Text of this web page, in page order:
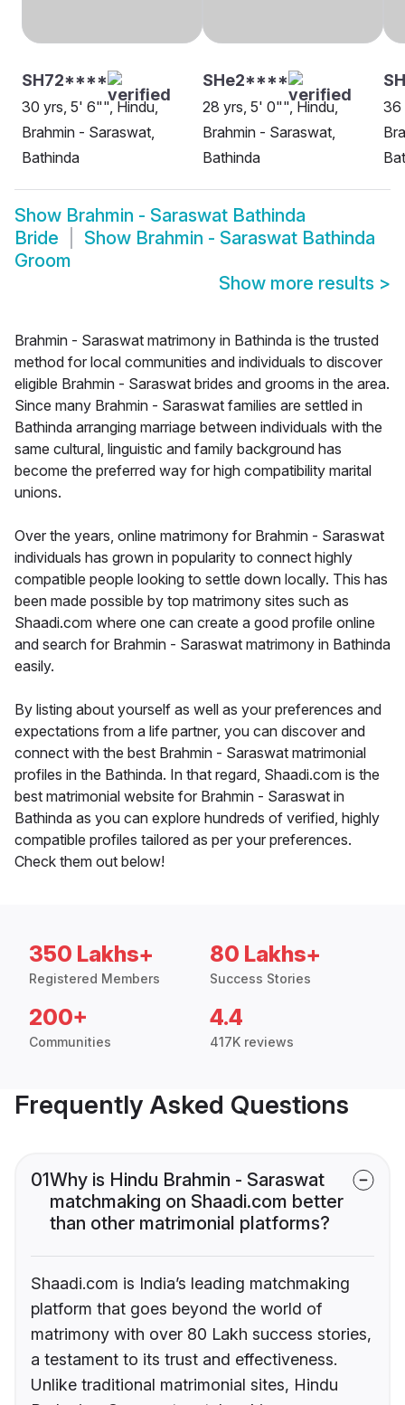
SH72****
30 yrs, 5' 6"", Hindu,
Brahmin - Saraswat,
Bathinda
SHe2****
28 yrs, 5' 0"", Hindu,
Brahmin - Saraswat,
Bathinda
36
Show Brahmin - Saraswat Bathinda
Bride
Show Brahmin - Saraswat Bathinda
Groom
Show more results >
Brahmin - Saraswat matrimony in Bathinda is the trusted
method for local communities and individuals to discover
eligible Brahmin - Saraswat brides and grooms in the area.
Since many Brahmin - Saraswat families are settled in
Bathinda arranging marriage between individuals with the
same cultural, linguistic and family background has
become the preferred way for high compatibility marital
unions.
Over the years, online matrimony for Brahmin - Saraswat
individuals has grown in popularity to connect highly
compatible people looking to settle down locally. This has
been made possible by top matrimony sites such as
Shaadi.com where one can create a good profile online
and search for Brahmin - Saraswat matrimony in Bathinda
easily.
By listing about yourself as well as your preferences and
expectations from a life partner, you can discover and
connect with the best Brahmin - Saraswat matrimonial
profiles in the Bathinda. In that regard, Shaadi.com is the
best matrimonial website for Brahmin - Saraswat in
Bathinda as you can explore hundreds of verified, highly
compatible profiles tailored as per your preferences.
Check them out below!
350 Lakhs+
Registered Members
80 Lakhs+
Success Stories
200+
Communities
4.4
417K reviews
Frequently Asked Questions
01Why is Hindu Brahmin - Saraswat
matchmaking on Shaadi.com better
than other matrimonial platforms?
Shaadi.com is India’s leading matchmaking
platform that goes beyond the world of
matrimony with over 80 Lakh success stories,
a testament to its trust and effectiveness.
Unlike traditional matrimonial sites, Hindu